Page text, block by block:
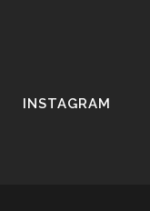
INSTAGRAM